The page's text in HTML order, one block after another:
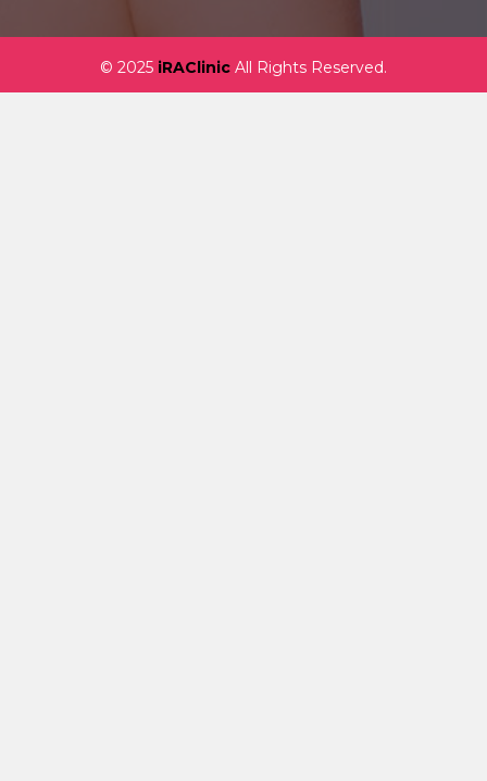
© 2025 iRAClinic All Rights Reserved.